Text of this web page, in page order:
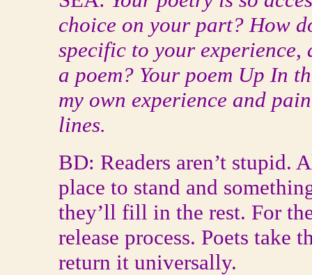
choice on your part? How
specific to your experience,
a poem? Your poem Up In
my own experience and
lines.
BD: Readers aren’t stupid.
place to stand and
they’ll fill in the rest. For
release process. Poets take
return it universally.